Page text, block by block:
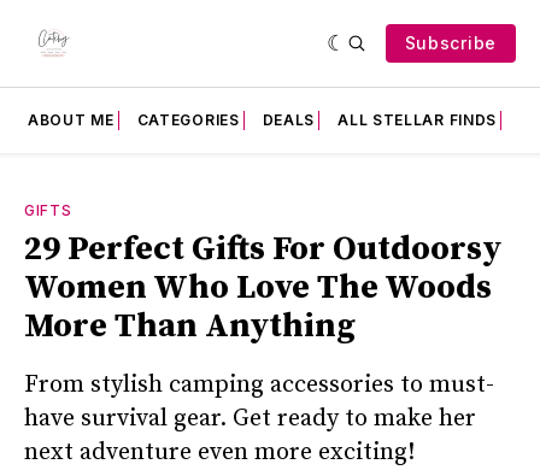
Subscribe
ABOUT ME CATEGORIES DEALS ALL STELLAR FINDS
GIFTS
29 Perfect Gifts For Outdoorsy
Women Who Love The Woods
More Than Anything
From stylish camping accessories to must-
have survival gear. Get ready to make her
next adventure even more exciting!